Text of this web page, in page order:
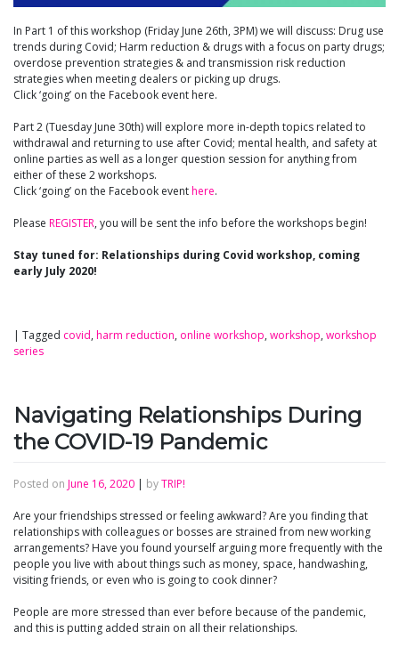
In Part 1 of this workshop (Friday June 26th, 3PM) we will discuss: Drug use
trends during Covid; Harm reduction & drugs with a focus on party drugs;
overdose prevention strategies & and transmission risk reduction
strategies when meeting dealers or picking up drugs.
Click ‘going’ on the Facebook event here.
Part 2 (Tuesday June 30th) will explore more in-depth topics related to
withdrawal and returning to use after Covid; mental health, and safety at
online parties as well as a longer question session for anything from
either of these 2 workshops.
Click ‘going’ on the Facebook eventhere.
Please REGISTER, you will be sent the info before the workshops begin!
Stay tuned for: Relationships during Covid workshop, coming
early July 2020!
| Tagged covid, harm reduction, online workshop, workshop, workshop
series
Navigating Relationships During
the COVID-19 Pandemic
Posted on June 16, 2020 | byTRIP!
Are your friendships stressed or feeling awkward? Are you finding that
relationships with colleagues or bosses are strained from new working
arrangements? Have you found yourself arguing more frequently with the
people you live with about things such as money, space, handwashing,
visiting friends, or even who is going to cook dinner?
People are more stressed than ever before because of the pandemic,
and this is putting added strain on all their relationships.